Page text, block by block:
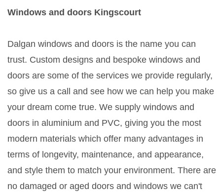
Windows and doors Kingscourt
Dalgan windows and doors is the name you can
trust. Custom designs and bespoke windows and
doors are some of the services we provide regularly,
so give us a call and see how we can help you make
your dream come true. We supply windows and
doors in aluminium and PVC, giving you the most
modern materials which offer many advantages in
terms of longevity, maintenance, and appearance,
and style them to match your environment. There are
no damaged or aged doors and windows we can't